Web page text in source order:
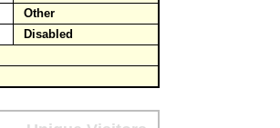
Other
Disabled